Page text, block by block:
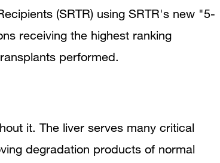
(SRTR) using SRTR's new "5-
receiving the highest ranking
performed.
it. The liver serves many critical
degradation products of normal